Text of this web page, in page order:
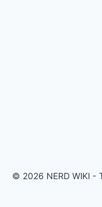
© 2026 NERD WIKI -